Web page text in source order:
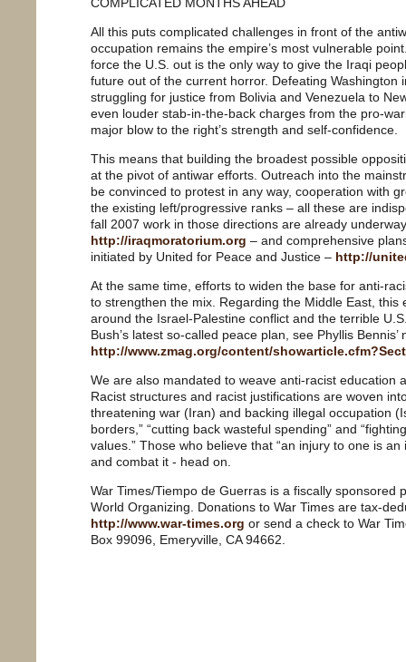
All this puts complicated challenges in front of the
occupation remains the empire’s most vulnerable
force the U.S. out is the only way to give the Iraqi
future out of the current horror. Defeating Washington
struggling for justice from Bolivia and Venezuela to
even louder stab-in-the-back charges from the pro-
major blow to the right’s strength and self-confidence.
This means that building the broadest possible
at the pivot of antiwar efforts. Outreach into the
be convinced to protest in any way, cooperation with
the existing left/progressive ranks – all these are
fall 2007 work in those directions are already
http://iraqmoratorium.org – and comprehensive
initiated by United for Peace and Justice – http://
At the same time, efforts to widen the base for anti-
to strengthen the mix. Regarding the Middle East, this
around the Israel-Palestine conflict and the terrible
Bush’s latest so-called peace plan, see Phyllis Bennis’
http://www.zmag.org/content/
We are also mandated to weave anti-racist education
Racist structures and racist justifications are woven
threatening war (Iran) and backing illegal occupation
borders,” “cutting back wasteful spending” and
values.” Those who believe that “an injury to one is
and combat it - head on.
War Times/Tiempo de Guerras is a fiscally sponsored
World Organizing. Donations to War Times are tax-
http://www.war-times.org or send a check to War
Box 99096, Emeryville, CA 94662.